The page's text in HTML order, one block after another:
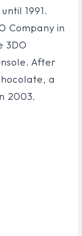
1991.
Company in
3DO
After
a
2003.